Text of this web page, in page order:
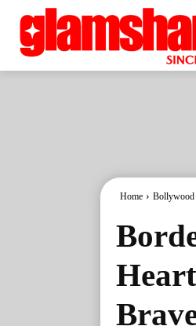
Home Bollywood